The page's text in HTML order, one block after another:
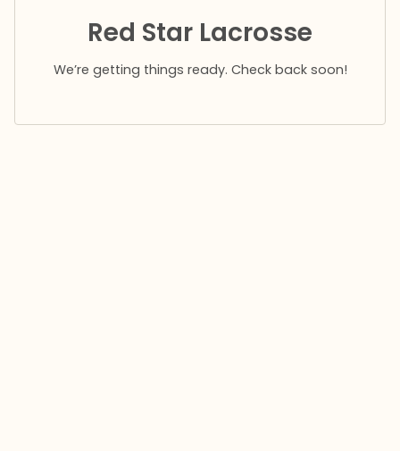
Red Star Lacrosse
We’re getting things ready. Check back soon!